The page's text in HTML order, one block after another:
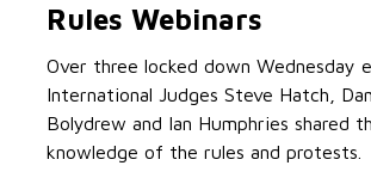
Rules Webinars
Over three locked down Wednesday
International Judges Steve Hatch,
Bolydrew and Ian Humphries shared
knowledge of the rules and protests.